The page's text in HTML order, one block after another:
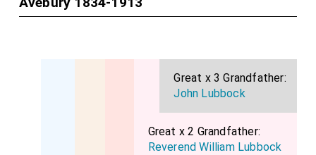
Great x 3 Grandfather:
John Lubbock
Great x 2 Grandfather:
Reverend William Lubbock